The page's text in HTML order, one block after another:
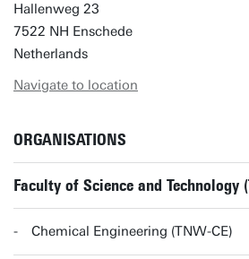
Hallenweg 23
7522 NH Enschede
Netherlands
Navigate to location
ORGANISATIONS
Faculty of Science and Technology
Chemical Engineering (TNW-CE)